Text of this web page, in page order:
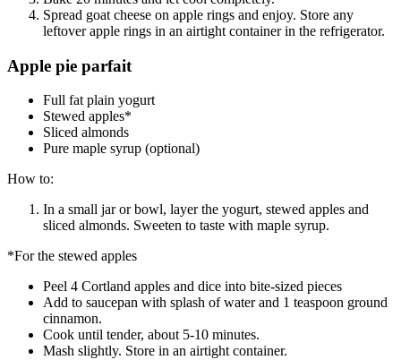
Spread goat cheese on apple rings and enjoy. Store any
leftover apple rings in an airtight container in the refrigerator.
Apple pie parfait
Full fat plain yogurt
Stewed apples*
Sliced almonds
Pure maple syrup (optional)
How to:
In a small jar or bowl, layer the yogurt, stewed apples and
sliced almonds. Sweeten to taste with maple syrup.
*For the stewed apples
Peel 4 Cortland apples and dice into bite-sized pieces
Add to saucepan with splash of water and 1 teaspoon ground
cinnamon.
Cook until tender, about 5-10 minutes.
Mash slightly. Store in an airtight container.